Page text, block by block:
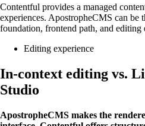
Contentful provides a managed
experiences. ApostropheCMS can be
foundation, frontend path, and editing
Editing experience
In-context editing vs.
Studio
ApostropheCMS makes the